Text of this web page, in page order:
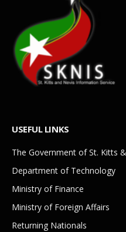
USEFUL LINKS
The Government of St. Kitts
Department of Technology
Ministry of Finance
Ministry of Foreign Affairs
Returning Nationals